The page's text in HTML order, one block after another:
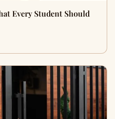
Every Student Should